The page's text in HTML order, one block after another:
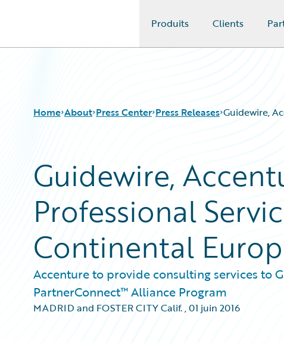
Produits Clients
Home About Press Center Press Releases Guidewire,
Guidewire,
Professional
Continental
Accenture to provide consulting services to
PartnerConnect™ Alliance Program
MADRID and FOSTER CITY Calif.,01 juin 2016